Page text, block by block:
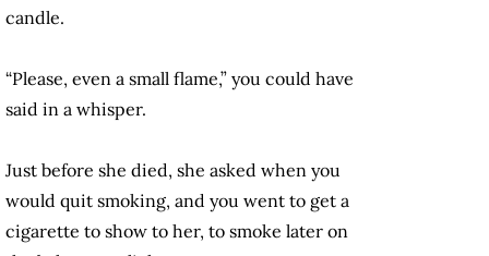
candle.
“Please, even a small flame,” you could have
said in a whisper.
Just before she died, she asked when you
would quit smoking, and you went to get a
cigarette to show to her, to smoke later on